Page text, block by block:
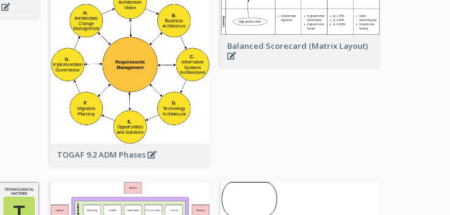
TOGAF 9.2 ADM Phases
Balanced Scorecard (Matrix Layout)